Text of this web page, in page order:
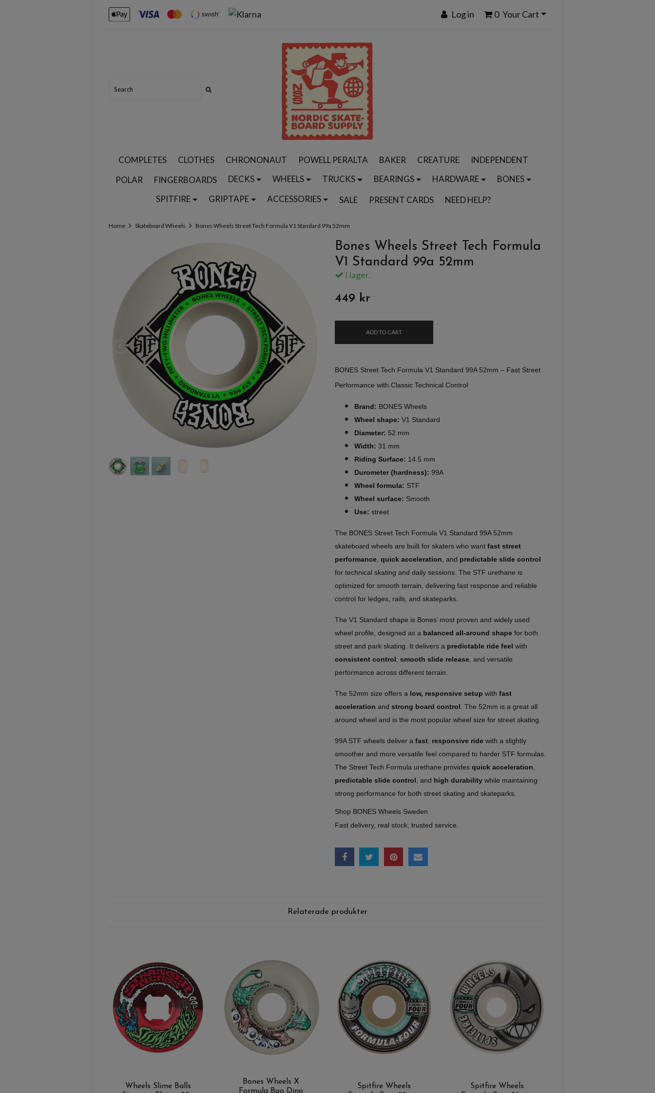
Log in 0 Your Cart
COMPLETES CLOTHES CHRONONAUT POWELL PERALTA BAKER CREATURE
INDEPENDENT
POLAR
FINGERBOARDS DECKS WHEELS TRUCKS BEARINGS HARDWARE
BONES
SPITFIRE
GRIPTAPE ACCESSORIES SALE PRESENT CARDS NEED HELP?
Home Skateboard Wheels Bones Wheels Street Tech Formula V1 Standard 99a 52mm
Bones Wheels Street Tech Formula
V1 Standard 99a 52mm
I lager.
449 kr
ADD TO CART
BONES Street Tech Formula V1 Standard 99A 52mm – Fast Street
Performance with Classic Technical Control
Brand: BONES Wheels
Wheel shape: V1 Standard
Diameter: 52 mm
Width: 31 mm
Riding Surface: 14.5 mm
Durometer (hardness): 99A
Wheel formula: STF
Wheel surface: Smooth
Use: street
The BONES Street Tech Formula V1 Standard 99A 52mm
skateboard wheels are built for skaters who want fast street
performance quick acceleration , and predictable slide control
for technical skating and daily sessions. The STF urethane is
optimized for smooth terrain, delivering fast response and reliable
control for ledges, rails, and skateparks.
The V1 Standard shape is Bones’ most proven and widely used
wheel profile, designed as a balanced all-around shape for both
street and park skating. It delivers a predictable ride feel with
consistent control smooth slide release , and versatile
performance across different terrain.
The 52mm size offers a low, responsive setup with fast
acceleration and strong board control . The 52mm is a great all
around wheel and is the most popular wheel size for street skating.
99A STF wheels deliver a fast responsive ride with a slightly
smoother and more versatile feel compared to harder STF formulas.
The Street Tech Formula urethane provides quick acceleration
predictable slide control , and high durability while maintaining
strong performance for both street skating and skateparks.
Shop BONES Wheels Sweden
Fast delivery, real stock, trusted service.
Relaterade produkter
Wheels Slime Balls
Bones Wheels X
Formula Boo Dino
Spitfire Wheels
Spitfire Wheels